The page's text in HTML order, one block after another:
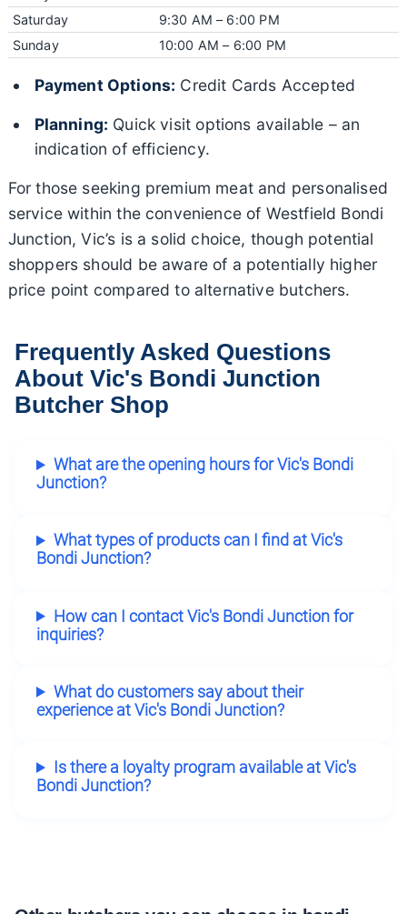
Saturday
9:30 AM – 6:00 PM
Sunday
10:00 AM – 6:00 PM
Payment Options: Credit Cards Accepted
Planning: Quick visit options available – an
indication of efficiency.
For those seeking premium meat and personalised
service within the convenience of Westfield Bondi
Junction, Vic’s is a solid choice, though potential
shoppers should be aware of a potentially higher
price point compared to alternative butchers.
Frequently Asked Questions
About Vic's Bondi Junction
Butcher Shop
What are the opening hours for Vic's Bondi
Junction?
What types of products can I find at Vic's
Bondi Junction?
How can I contact Vic's Bondi Junction for
inquiries?
What do customers say about their
experience at Vic's Bondi Junction?
Is there a loyalty program available at Vic's
Bondi Junction?